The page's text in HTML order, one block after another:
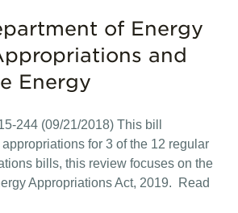
of Energy
and
Energy
244 (09/21/2018) This bill
for 3 of the 12 regular
bills, this review focuses on the
Appropriations Act, 2019. Read